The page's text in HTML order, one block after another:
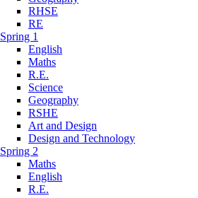
RHSE
RE
Spring 1
English
Maths
R.E.
Science
Geography
RSHE
Art and Design
Design and Technology
Spring 2
Maths
English
R.E.